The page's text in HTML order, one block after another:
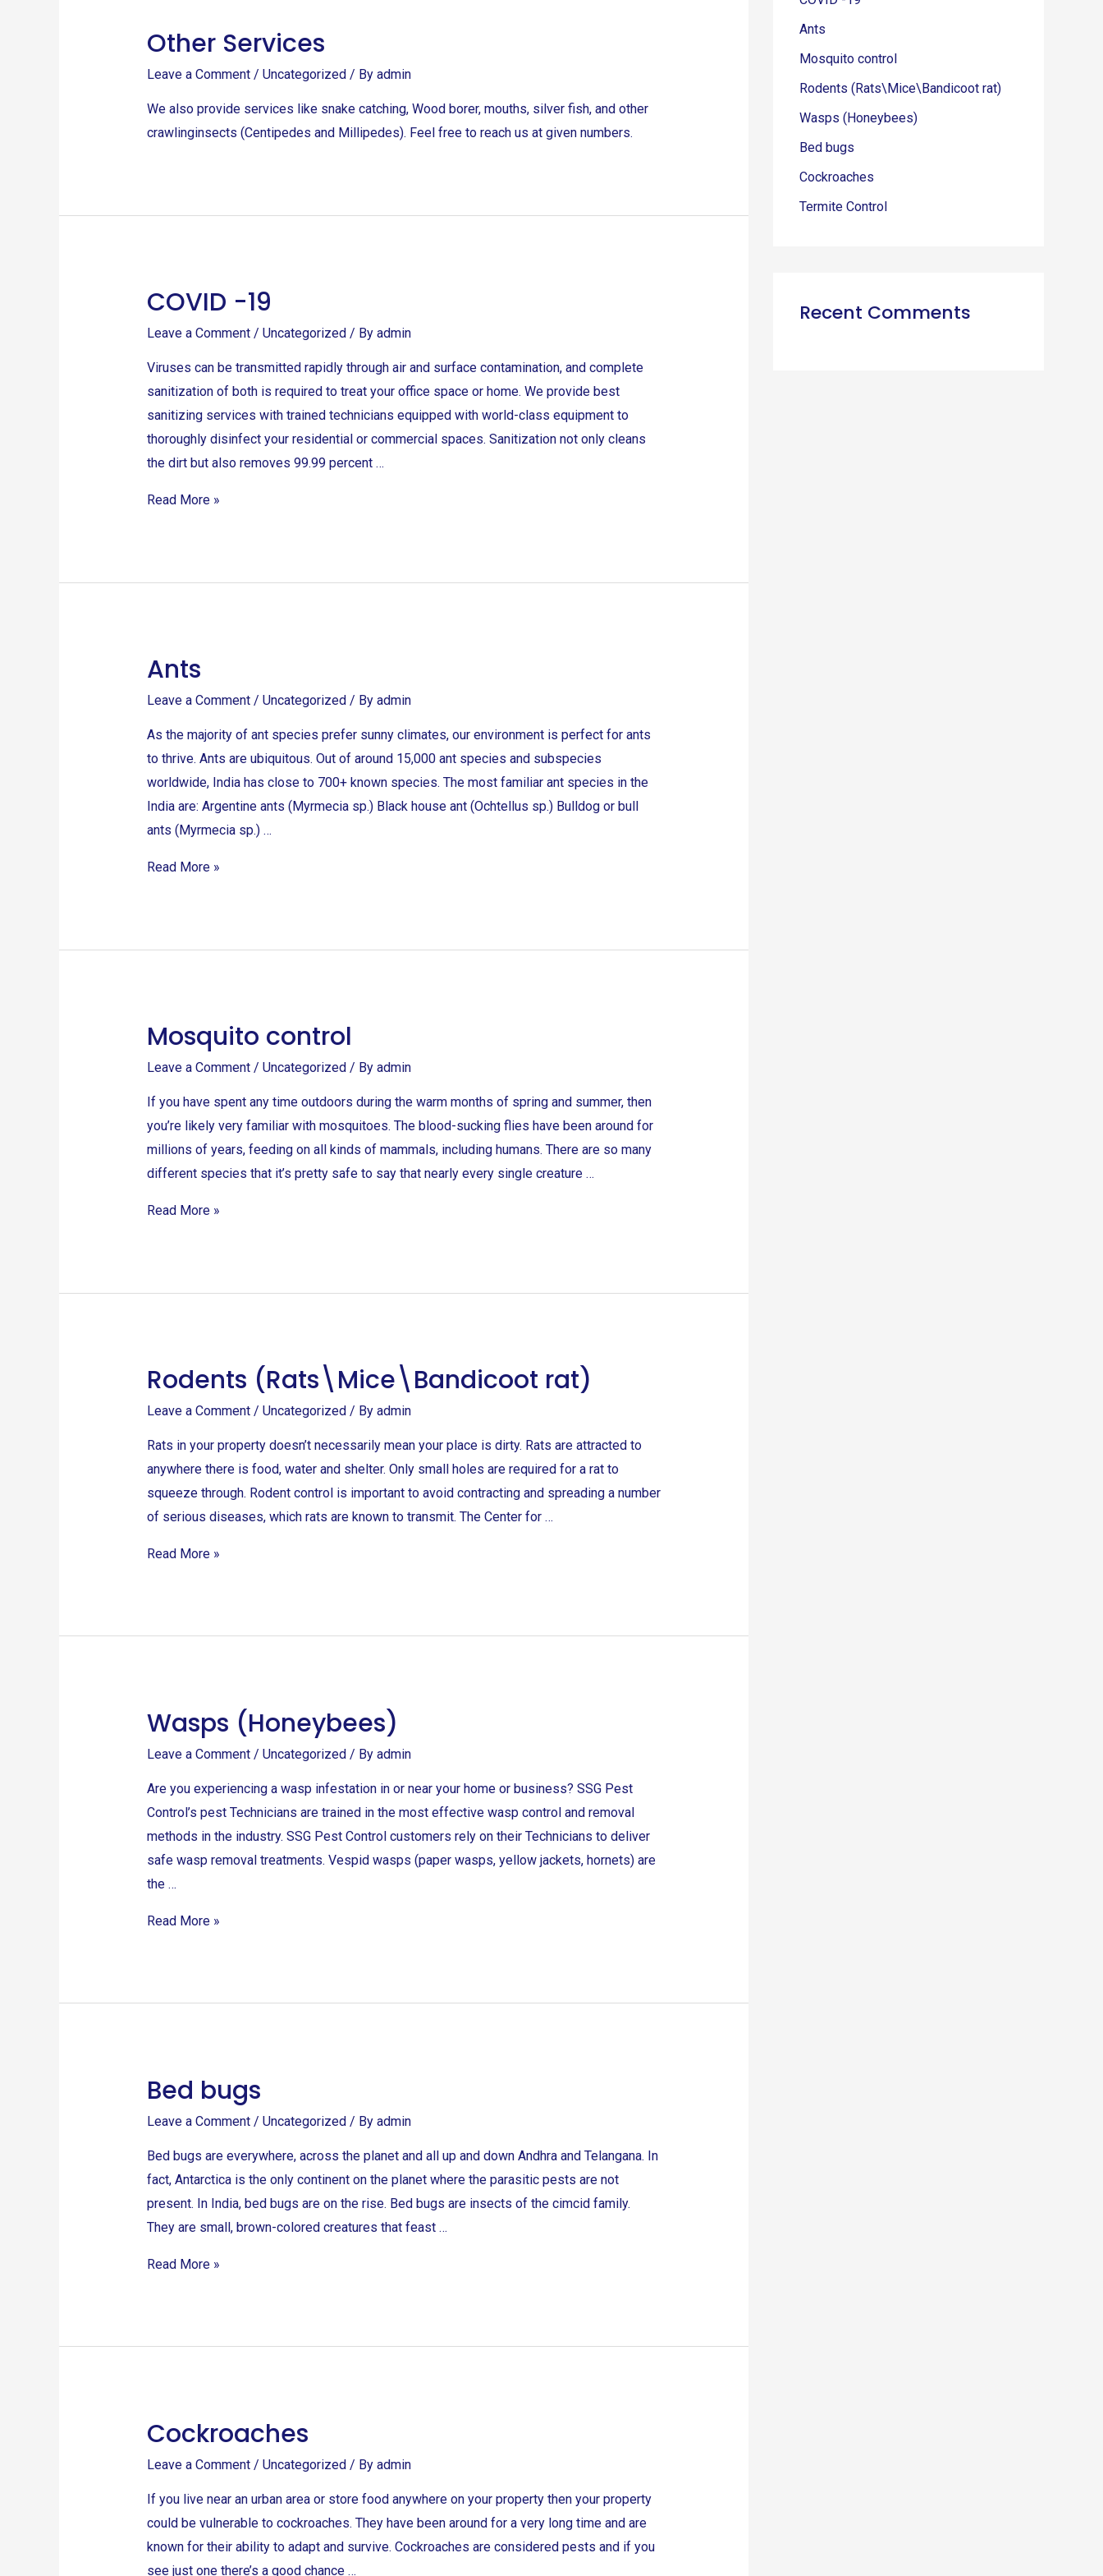
Other Services
Leave a Comment / Uncategorized / By admin
We also provide services like snake catching, Wood borer, mouths, silver fish, and other
crawlinginsects (Centipedes and Millipedes). Feel free to reach us at given numbers.
COVID -19
Leave a Comment / Uncategorized / By admin
Viruses can be transmitted rapidly through air and surface contamination, and complete
sanitization of both is required to treat your office space or home. We provide best
sanitizing services with trained technicians equipped with world-class equipment to
thoroughly disinfect your residential or commercial spaces. Sanitization not only cleans
the dirt but also removes 99.99 percent …
COVID
Read More »
Ants
Leave a Comment / Uncategorized / By admin
As the majority of ant species prefer sunny climates, our environment is perfect for ants
to thrive. Ants are ubiquitous. Out of around 15,000 ant species and subspecies
worldwide, India has close to 700+ known species. The most familiar ant species in the
India are: Argentine ants (Myrmecia sp.) Black house ant (Ochtellus sp.) Bulldog or bull
ants (Myrmecia sp.) …
Ants
Read More »
Mosquito control
Leave a Comment / Uncategorized/ By admin
If you have spent any time outdoors during the warm months of spring and summer, then
you’re likely very familiar with mosquitoes. The blood-sucking flies have been around for
millions of years, feeding on all kinds of mammals, including humans. There are so many
different species that it’s pretty safe to say that nearly every single creature …
Mosquito
Read More »
Rodents (Rats\Mice\Bandicoot rat)
Leave a Comment / Uncategorized/ By admin
Rats in your property doesn’t necessarily mean your place is dirty. Rats are attracted to
anywhere there is food, water and shelter. Only small holes are required for a rat to
squeeze through. Rodent control is important to avoid contracting and spreading a number
of serious diseases, which rats are known to transmit. The Center for …
Rodents
(Rats\Mice\Bandicoot
Read More »
Wasps (Honeybees)
Leave a Comment / Uncategorized/ By admin
Are you experiencing a wasp infestation in or near your home or business? SSG Pest
Control’s pest Technicians are trained in the most effective wasp control and removal
methods in the industry. SSG Pest Control customers rely on their Technicians to deliver
safe wasp removal treatments. Vespid wasps (paper wasps, yellow jackets, hornets) are
the …
Wasps
(Honeybees)
Read More »
Bed bugs
Leave a Comment / Uncategorized/ By admin
Bed bugs are everywhere, across the planet and all up and down Andhra and Telangana. In
fact, Antarctica is the only continent on the planet where the parasitic pests are not
present. In India, bed bugs are on the rise. Bed bugs are insects of the cimcid family.
They are small, brown-colored creatures that feast …
Bed
Read More »
Cockroaches
Leave a Comment / Uncategorized/ By admin
If you live near an urban area or store food anywhere on your property then your property
could be vulnerable to cockroaches. They have been around for a very long time and are
known for their ability to adapt and survive. Cockroaches are considered pests and if you
see just one there’s a good chance …
Cockroaches
r
:
Ants
Mosquito control
Rodents (Rats\Mice\Bandicoot rat)
Wasps (Honeybees)
Bed bugs
Cockroaches
Termite Control
Recent Comments